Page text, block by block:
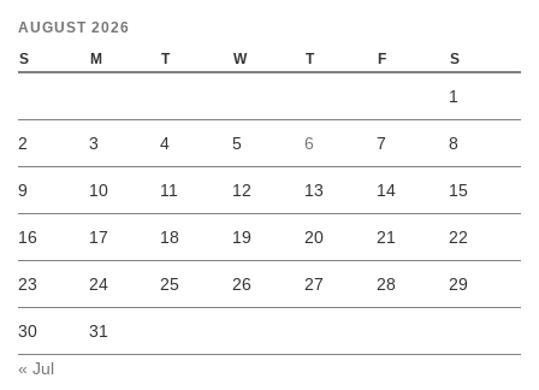
AUGUST 2026
S
M T W T F S
1
2 3 4 5 6 7 8
9 10 11 12 13 14 15
16 17 18 19 20 21 22
23 24 25 26 27 28 29
30
31
« Jul